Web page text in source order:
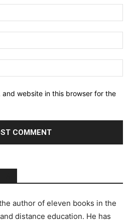
and website in this browser for the
author of eleven books in the
distance education. He has